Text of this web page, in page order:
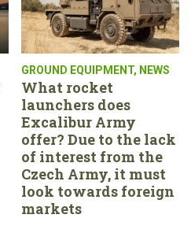
GROUND EQUIPMENT, NEWS
What rocket
launchers does
Excalibur Army
offer? Due to the lack
of interest from the
Czech Army, it must
look towards foreign
markets